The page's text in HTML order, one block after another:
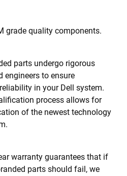
grade quality components.
parts undergo rigorous
engineers to ensure
in your Dell system.
process allows for
of the newest technology
warranty guarantees that if
parts should fail, we